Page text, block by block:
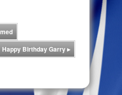
Happy Birthday Garry▸